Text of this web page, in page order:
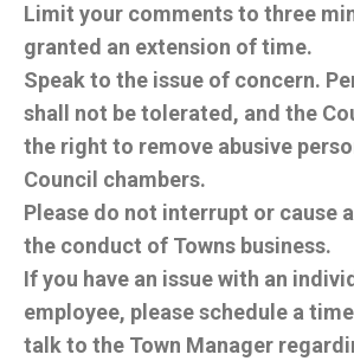
Limit your comments to three
granted an extension of time.
Speak to the issue of concern.
shall not be tolerated, and the
the right to remove abusive
Council chambers.
Please do not interrupt or cause
the conduct of Towns business.
If you have an issue with an
employee, please schedule a
talk to the Town Manager